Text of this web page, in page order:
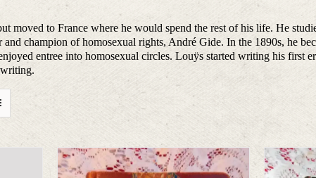
to France where he would spend the rest of his life. He
champion of homosexual rights, André Gide. In the 1890s, he
entree into homosexual circles. Louÿs started writing his first